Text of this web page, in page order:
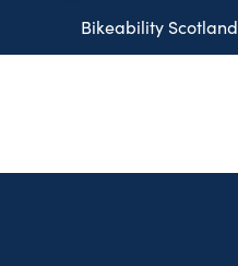
Bikeability Scotland